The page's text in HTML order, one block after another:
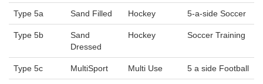
Type 5a Sand Filled Hockey 5-a-side Soccer
Type 5b
Sand
Dressed
Hockey Soccer Training
Type 5c MultiSport Multi Use 5 a side Football